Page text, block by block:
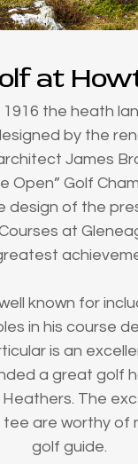
at
1916 the heath
by the
James
Open” Golf
design of the
at
known for
in his course
is an
a great golf
The
are worthy of
golf guide.